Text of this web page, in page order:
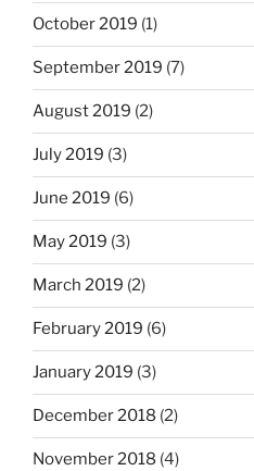
October 2019 (1)
September 2019 (7)
August 2019 (2)
July 2019 (3)
June 2019 (6)
May 2019 (3)
March 2019 (2)
February 2019 (6)
January 2019 (3)
December 2018 (2)
November 2018 (4)